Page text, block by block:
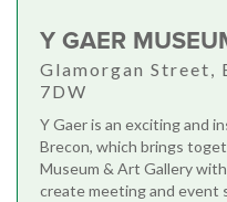
Y GAER
Glamorgan Street,
7DW
Y Gaer is an exciting and
Brecon, which brings
Museum & Art Gallery
create meeting and event